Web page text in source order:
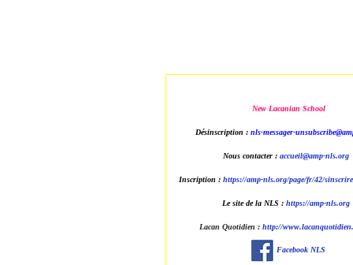
New Lacanian School
Désinscription : nls-messager-
Nous contacter :accueil@amp-nls.org
Inscription :https://amp-nls.org/page/fr/42/
Le site de la NLS :https://amp-nls.org
Lacan Quotidien : http://
Facebook NLS